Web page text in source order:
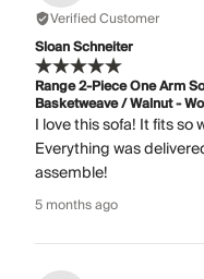
Verified Customer
Sloan Schneiter
Range 2-Piece One Arm
Basketweave / Walnut -
I love this sofa! It fits so
Everything was
assemble!
5 months ago